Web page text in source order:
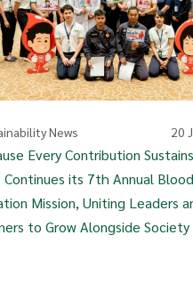
News 20
Every Contribution
Continues its 7th Annual Blood
Mission, Uniting Leaders
to Grow Alongside Society